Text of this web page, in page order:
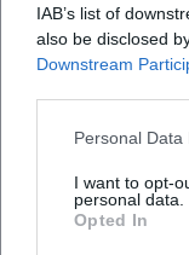
IAB’s list of
also be disclosed
Downstream
Personal
I want to opt-
personal data.
Opted In
Book